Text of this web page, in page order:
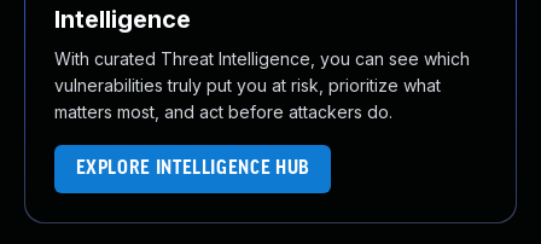
Intelligence
With curated Threat Intelligence, you can see which
vulnerabilities truly put you at risk, prioritize what
matters most, and act before attackers do.
EXPLORE INTELLIGENCE HUB